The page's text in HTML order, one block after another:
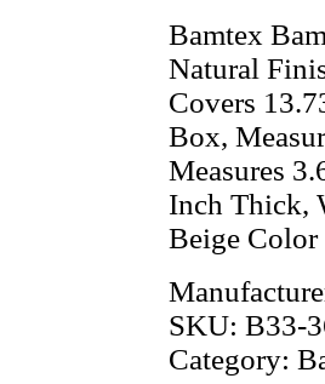
Bamtex
Natural
Covers
Box,
Measures
Inch Thick,
Beige
SKU: B33-
Category: